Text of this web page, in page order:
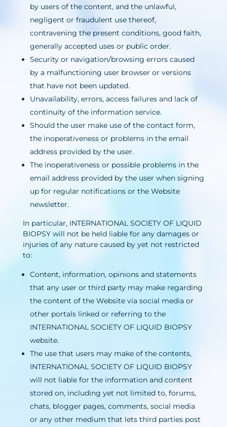
by users of the content, and the unlawful,
negligent or fraudulent use thereof,
contravening the present conditions, good faith,
generally accepted uses or public order.
Security or navigation/browsing errors caused
by a malfunctioning user browser or versions
that have not been updated.
Unavailability, errors, access failures and lack of
continuity of the information service.
Should the user make use of the contact form,
the inoperativeness or problems in the email
address provided by the user.
The inoperativeness or possible problems in the
email address provided by the user when signing
up for regular notifications or the Website
newsletter.
In particular, INTERNATIONAL SOCIETY OF LIQUID
BIOPSY will not be held liable for any damages or
injuries of any nature caused by yet not restricted
to:
Content, information, opinions and statements
that any user or third party may make regarding
the content of the Website via social media or
other portals linked or referring to the
INTERNATIONAL SOCIETY OF LIQUID BIOPSY
website.
The use that users may make of the contents,
INTERNATIONAL SOCIETY OF LIQUID BIOPSY
will not liable for the information and content
stored on, including yet not limited to, forums,
chats, blogger pages, comments, social media
or any other medium that lets third parties post